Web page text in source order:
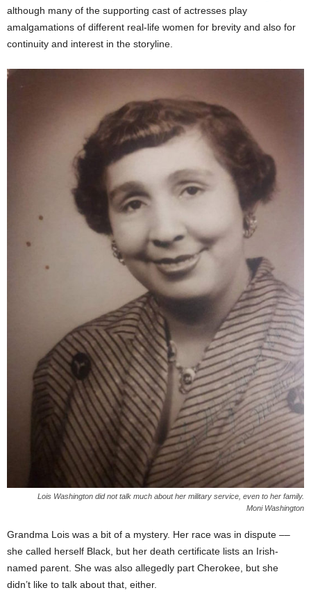
although many of the supporting cast of actresses play
amalgamations of different real-life women for brevity and also for
continuity and interest in the storyline.
Lois Washington did not talk much about her military service, even to her family.
Moni Washington
Grandma Lois was a bit of a mystery. Her race was in dispute ––
she called herself Black, but her death certificate lists an Irish-
named parent. She was also allegedly part Cherokee, but she
didn’t like to talk about that, either.